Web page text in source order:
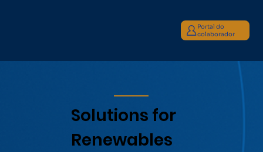
Portal do
colaborador
Solutions for
Renewables